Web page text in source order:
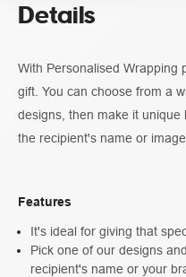
Details
With Personalised Wrapping
gift. You can choose from a
designs, then make it
the recipient's name or image.
Features
It's ideal for giving that
Pick one of our designs
recipient's name or your